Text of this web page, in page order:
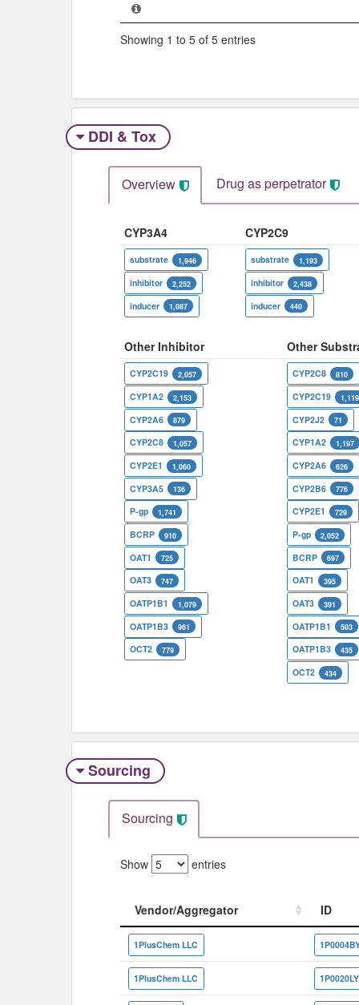
Showing 1 to 5 of 5 entries
DDI & Tox
Overview Drug as perpetrator​
CYP3A4 CYP2C9
substrate 1,946
inhibitor 2,252
inducer 1,087
substrate 1,193
inhibitor 2,438
inducer 440
Other Inhibitor Other
CYP2C19 2,057
CYP1A2 2,153
CYP2A6 879
CYP2C8 1,057
CYP2E1 1,060
CYP3A5 136
P-gp 1,741
BCRP 910
OAT1 725
OAT3 747
OATP1B1 1,079
OATP1B3 961
OCT2 779
CYP2C8 810
CYP2C19 1,119
CYP2J2 71
CYP1A2 1,197
CYP2A6 626
CYP2B6 776
CYP2E1 729
P-gp 2,052
BCRP 697
OAT1 395
OAT3 391
OATP1B1 503
OATP1B3 435
OCT2 434
Sourcing
Sourcing
Show entries
Vendor/Aggregator
ID
Vendor/Aggregator
ID
1PlusChem LLC
1PlusChem LLC 1P0020LY